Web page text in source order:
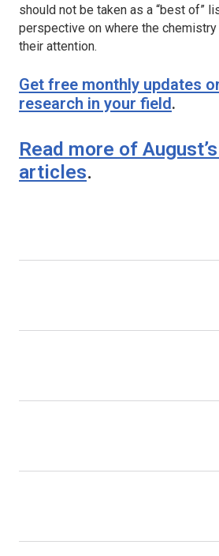
should not be taken as a “best of”
perspective on where the
their attention.
Get free monthly updates
research in your field.
Read more of
articles.